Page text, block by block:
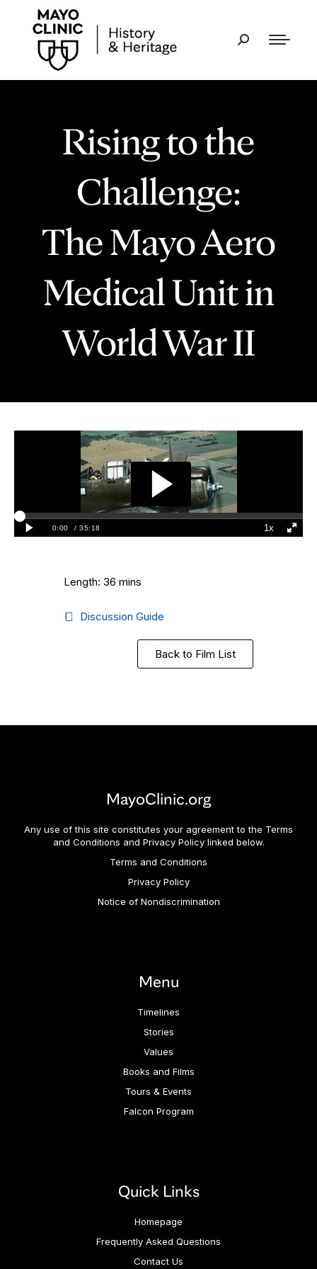
Rising to the
Challenge:
The Mayo Aero
Medical Unit in
World War II
Length: 36 mins
Discussion Guide
Back to Film List
MayoClinic.org
Any use of this site constitutes your agreement to the Terms
and Conditions and Privacy Policy linked below.
Terms and Conditions
Privacy Policy
Notice of Nondiscrimination
Menu
Timelines
Stories
Values
Books and Films
Tours & Events
Falcon Program
Quick Links
Homepage
Frequently Asked Questions
Contact Us